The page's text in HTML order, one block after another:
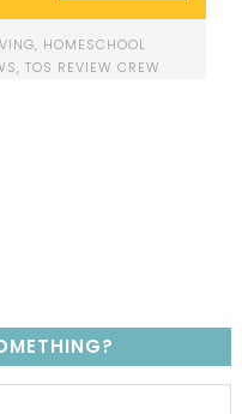
, HOMESCHOOL
, TOS REVIEW CREW